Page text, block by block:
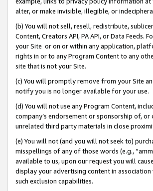
alter, or make invisible, illegible, or
(b) You will not sell, resell, redistribute,
Content, Creators API, PA API, or Data
your Site or on or within any application,
rights in or to any Program Content to any
site that is not your Site.
(c) You will promptly remove from your Site
notify you is no longer available for your use.
(d) You will not use any Program Content,
company’s endorsement or sponsorship of,
unrelated third party materials in close
(e) You will not (and you will not seek to)
misspellings of any of those words (e.g.,
available to us, upon our request you will
display your advertising content in
such exclusion capabilities.